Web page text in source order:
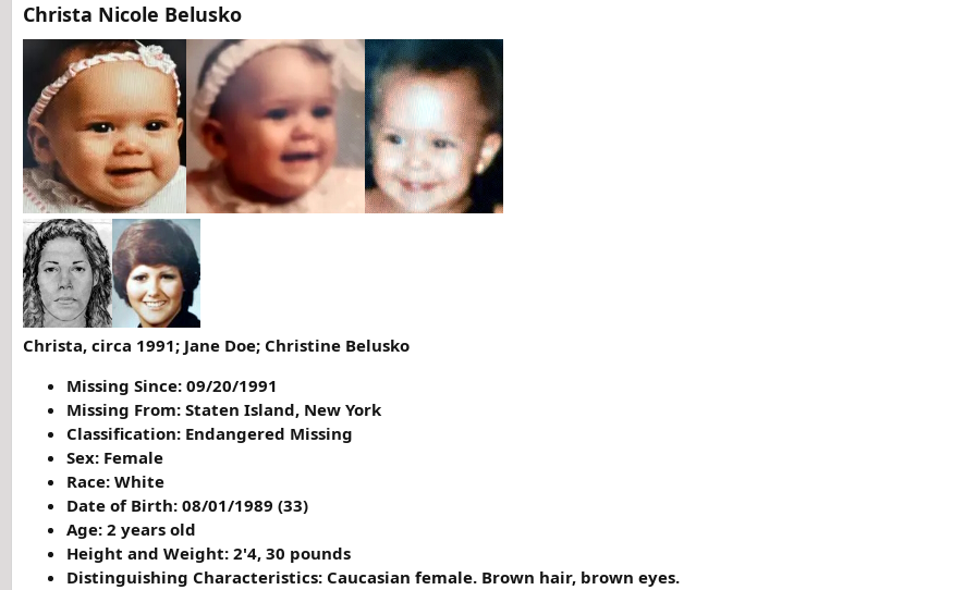
Christa Nicole Belusko
Christa, circa 1991; Jane Doe; Christine Belusko
Missing Since: 09/20/1991
Missing From: Staten Island, New York
Classification: Endangered Missing
Sex: Female
Race: White
Date of Birth: 08/01/1989 (33)
Age: 2 years old
Height and Weight: 2'4, 30 pounds
Distinguishing Characteristics: Caucasian female. Brown hair, brown eyes.